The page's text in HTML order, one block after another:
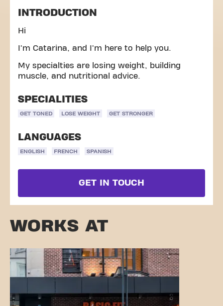
INTRODUCTION
Hi
I'm Catarina, and I'm here to help you.
My specialties are losing weight, building
muscle, and nutritional advice.
SPECIALITIES
GET TONED LOSE WEIGHT GET STRONGER
LANGUAGES
ENGLISH FRENCH SPANISH
GET IN TOUCH
WORKS AT